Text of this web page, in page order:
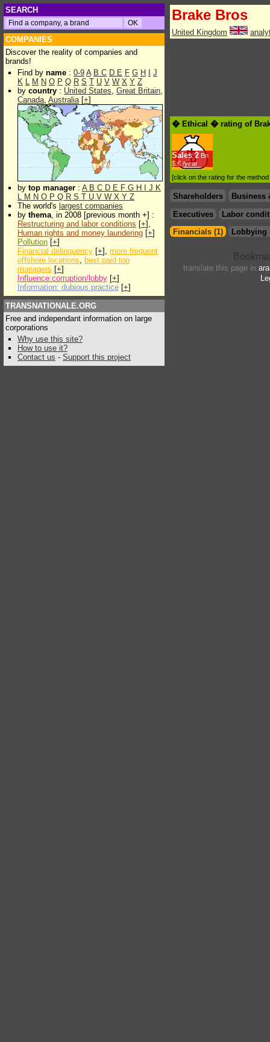
SEARCH
COMPANIES
Discover the reality of companies and
brands!
Find by name : 0-9 A B C D E F G H
J
K L M N O P Q R S T U V W X Y Z
by country : United States, Great Britain,
Canada, Australia[+]
by top manager : A B C D E F G H J K
L M N O P Q R S T U V W X Y Z
The world's largest companies
by thema, in 2008 [previous month +] :
Restructuring and labor conditions [+],
Human rights and money laundering [+]
Pollution [+]
Financial delinquency [+], more frequent
offshore locations, best paid top
managers [+]
Influence:corruption/lobby [+]
Information: dubious practice [+]
TRANSNATIONALE.ORG
Free and independant information on large
corporations
Why use this site?
How to use it?
Contact us - Support this project
Brake Bros
United Kingdom
� Ethical � rating of
Sales 2 Bn
$.€ /year
[click on the rating for the
Shareholders
Business
Executives
Labor
Financials (1)
Lobbying
translate this page in